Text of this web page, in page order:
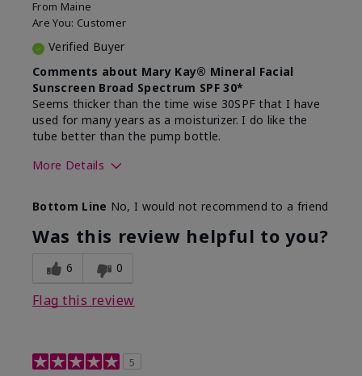
From Maine
Are You: Customer
Verified Buyer
Comments about Mary Kay® Mineral Facial
Sunscreen Broad Spectrum SPF 30*
Seems thicker than the time wise 30SPF that I have
used for many years as a moisturizer. I do like the
tube better than the pump bottle.
More Details
What led you to try this
product?
Dull skin
What was your overall usage
experience for this product?
Liked feel on
Bottom Line No, I would not recommend to a friend
Was this review helpful to you?
6 0
Flag this review
5